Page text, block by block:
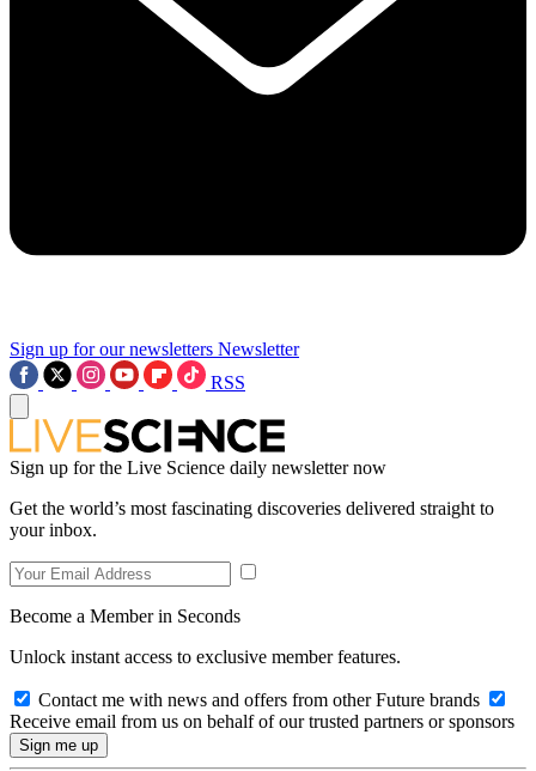
Sign up for our newsletters Newsletter
RSS
Sign up for the Live Science daily newsletter now
Get the world’s most fascinating discoveries delivered straight to
your inbox.
Become a Member in Seconds
Unlock instant access to exclusive member features.
Contact me with news and offers from other Future brands
Receive email from us on behalf of our trusted partners or sponsors